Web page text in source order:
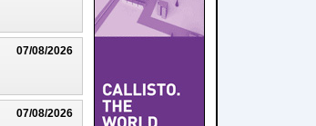
07/08/2026
07/08/2026